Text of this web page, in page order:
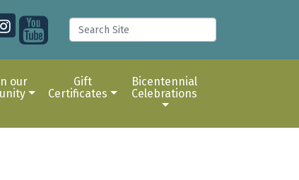
our
Gift
Certificates
Bicentennial
Celebrations